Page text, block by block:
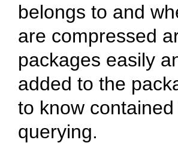
belongs to and
are compressed
packages easily
added to the
to know
querying.